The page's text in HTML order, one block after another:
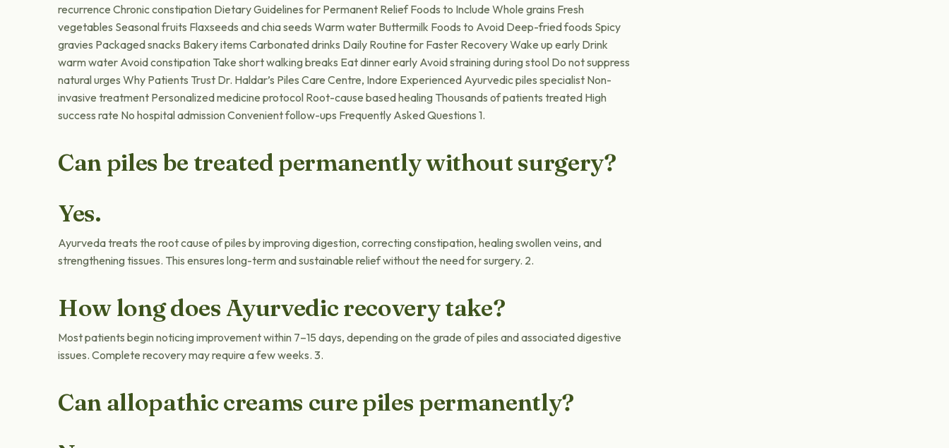
recurrence Chronic constipation Dietary Guidelines for Permanent Relief Foods to Include Whole grains Fresh
vegetables Seasonal fruits Flaxseeds and chia seeds Warm water Buttermilk Foods to Avoid Deep-fried foods Spicy
gravies Packaged snacks Bakery items Carbonated drinks Daily Routine for Faster Recovery Wake up early Drink
warm water Avoid constipation Take short walking breaks Eat dinner early Avoid straining during stool Do not suppress
natural urges Why Patients Trust Dr. Haldar’s Piles Care Centre, Indore Experienced Ayurvedic piles specialist Non-
invasive treatment Personalized medicine protocol Root-cause based healing Thousands of patients treated High
success rate No hospital admission Convenient follow-ups Frequently Asked Questions 1.
Can piles be treated permanently without surgery?
Yes.
Ayurveda treats the root cause of piles by improving digestion, correcting constipation, healing swollen veins, and
strengthening tissues. This ensures long-term and sustainable relief without the need for surgery. 2.
How long does Ayurvedic recovery take?
Most patients begin noticing improvement within 7–15 days, depending on the grade of piles and associated digestive
issues. Complete recovery may require a few weeks. 3.
Can allopathic creams cure piles permanently?